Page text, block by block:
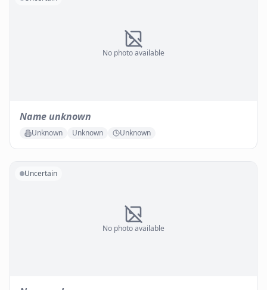
No photo available
Name unknown
Unknown Unknown Unknown
No photo available
Uncertain